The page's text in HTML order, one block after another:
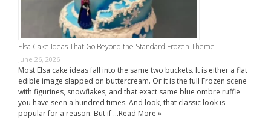
Elsa Cake Ideas That Go Beyond the Standard Frozen Theme
June 26, 2026
Most Elsa cake ideas fall into the same two buckets. It is either a flat
edible image slapped on buttercream. Or it is the full Frozen scene
with figurines, snowflakes, and that exact same blue ombre ruffle
you have seen a hundred times. And look, that classic look is
popular for a reason. But if …Read More »